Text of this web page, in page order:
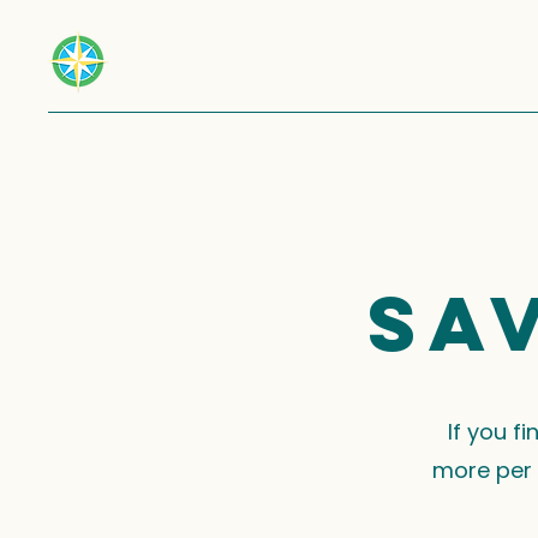
If you
more